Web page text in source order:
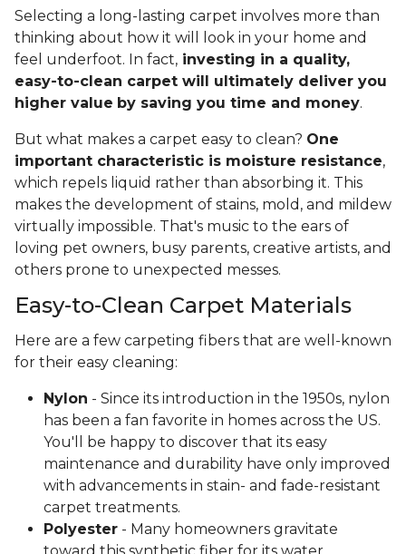
Selecting a long-lasting carpet involves more than
thinking about how it will look in your home and
feel underfoot. In fact, investing in a quality,
easy-to-clean carpet will ultimately deliver you
higher value by saving you time and money.
But what makes a carpet easy to clean? One
important characteristic is moisture resistance,
which repels liquid rather than absorbing it. This
makes the development of stains, mold, and mildew
virtually impossible. That's music to the ears of
loving pet owners, busy parents, creative artists, and
others prone to unexpected messes.
Easy-to-Clean Carpet Materials
Here are a few carpeting fibers that are well-known
for their easy cleaning:
Nylon - Since its introduction in the 1950s, nylon
has been a fan favorite in homes across the US.
You'll be happy to discover that its easy
maintenance and durability have only improved
with advancements in stain- and fade-resistant
carpet treatments.
Polyester - Many homeowners gravitate